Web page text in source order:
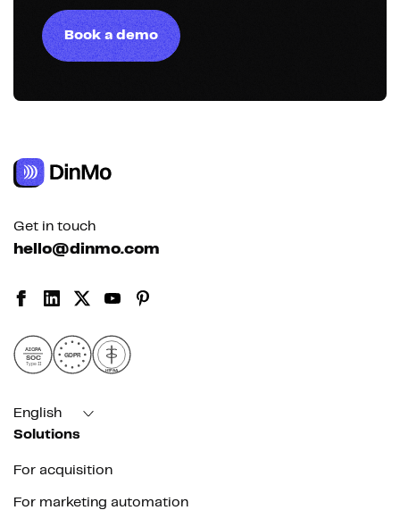
Book a demo
Get in touch
hello@dinmo.com
AICPA
SOC
Type II
GDPR
HIPAA
English
Solutions
For acquisition
For marketing automation